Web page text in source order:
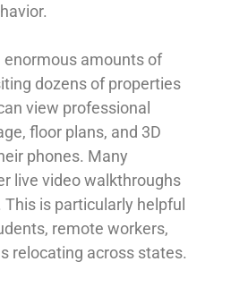
enormous amounts of
dozens of properties
view professional
floor plans, and 3D
phones. Many
live video walkthroughs
is particularly helpful
remote workers,
relocating across states.